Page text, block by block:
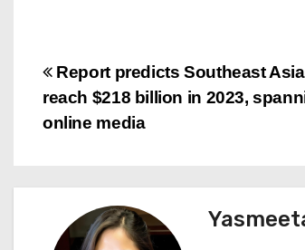
P
o
t
n
Report predicts Southeast
reach $218 billion in 2023,
online media